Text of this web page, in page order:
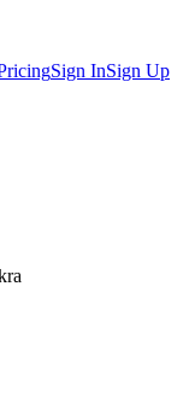
Sign InSign Up